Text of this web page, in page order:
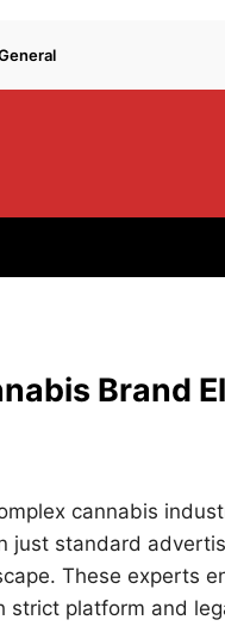
Brand
cannabis
just standard
These experts
platform and